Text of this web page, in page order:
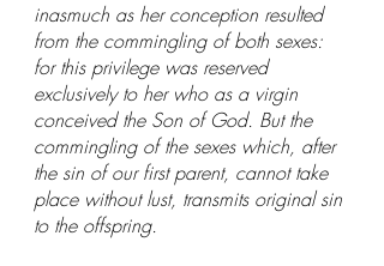
inasmuch as her conception resulted
from the commingling of both sexes:
for this privilege was reserved
exclusively to her who as a virgin
conceived the Son of God. But the
commingling of the sexes which, after
the sin of our first parent, cannot take
place without lust, transmits original sin
to the offspring.